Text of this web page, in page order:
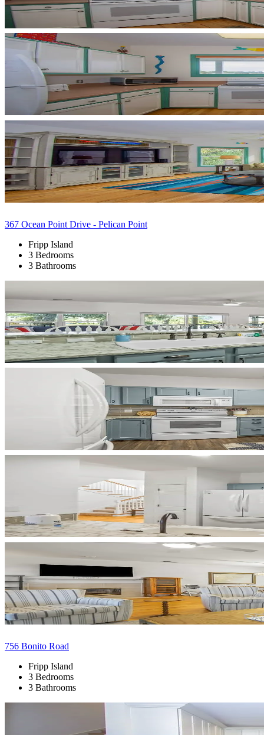
367 Ocean Point Drive - Pelican Point
Fripp Island
3 Bedrooms
3 Bathrooms
756 Bonito Road
Fripp Island
3 Bedrooms
3 Bathrooms